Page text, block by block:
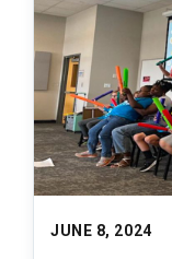
JUNE 8, 2024